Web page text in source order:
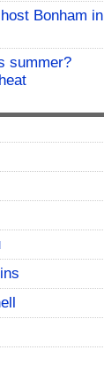
Bonham in
summer?